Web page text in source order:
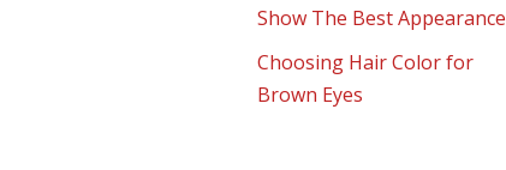
Show The Best Appearance
Choosing Hair Color for
Brown Eyes